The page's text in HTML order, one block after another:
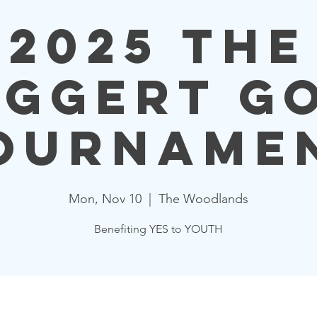
2025 The
Mon, Nov 10 The Woodlands
Benefiting YES to YOUTH